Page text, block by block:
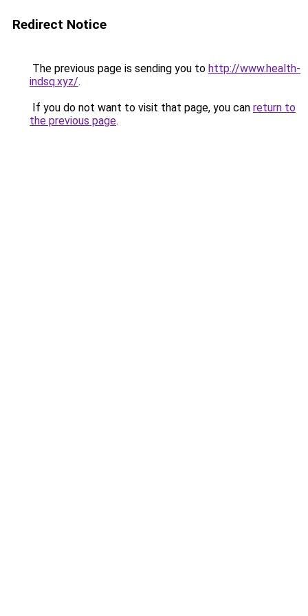
Redirect Notice
The previous page is sending you to http://www.health-
indsq.xyz/.
If you do not want to visit that page, you can return to
the previous page.